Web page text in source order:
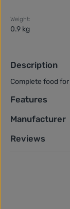
Weight:
0.9 kg
Description
Complete food
Features
Manufacturer
Reviews